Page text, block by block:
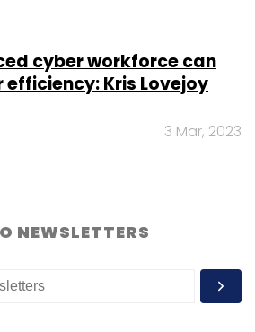
cyber workforce can
Kris Lovejoy
3 Mar, 2023
NEWSLETTERS